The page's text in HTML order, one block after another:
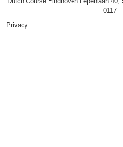
0117
Privacy